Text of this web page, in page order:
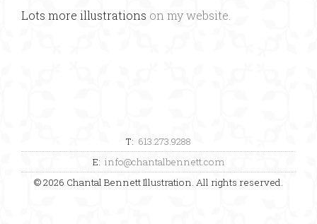
Lots more illustrations on my website.
T: 613.273.9288
E: info@chantalbennett.com
© 2026 Chantal Bennett Illustration. All rights reserved.